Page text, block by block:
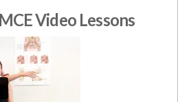
Video Lessons